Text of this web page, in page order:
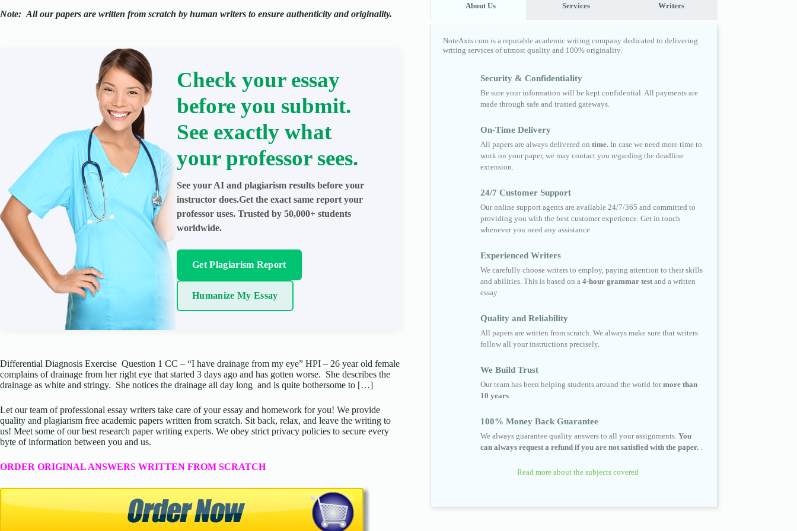
Note: All our papers are written from scratch by human writers to ensure authenticity and originality.
Check your essay
before you submit.
See exactly what
your professor sees.
See your AI and plagiarism results before your
instructor does.Get the exact same report your
professor uses. Trusted by 50,000+ students
worldwide.
Get Plagiarism Report
Humanize My Essay
Differential Diagnosis Exercise Question 1 CC – “I have drainage from my eye” HPI – 26 year old female
complains of drainage from her right eye that started 3 days ago and has gotten worse. She describes the
drainage as white and stringy. She notices the drainage all day long and is quite bothersome to […]
Let our team of professional essay writers take care of your essay and homework for you! We provide
quality and plagiarism free academic papers written from scratch. Sit back, relax, and leave the writing to
us! Meet some of our best research paper writing experts. We obey strict privacy policies to secure every
byte of information between you and us.
ORDER ORIGINAL ANSWERS WRITTEN FROM SCRATCH
About Us Services Writers
NoteAxis.com is a reputable academic writing company dedicated to delivering
writing services of utmost quality and 100% originality.
Security & Confidentiality
Be sure your information will be kept confidential. All payments are
made through safe and trusted gateways.
On-Time Delivery
All papers are always delivered on time. In case we need more time to
work on your paper, we may contact you regarding the deadline
extension.
24/7 Customer Support
Our online support agents are available 24/7/365 and committed to
providing you with the best customer experience. Get in touch
whenever you need any assistance
Experienced Writers
We carefully choose writers to employ, paying attention to their skills
and abilities. This is based on a 4-hour grammar test and a written
essay
Quality and Reliability
All papers are written from scratch. We always make sure that writers
follow all your instructions precisely.
We Build Trust
Our team has been helping students around the world formore than
10 years.
100% Money Back Guarantee
We always guarantee quality answers to all your assignments. You
can always request a refund if you are not satisfied with the paper.
Read more about the subjects covered